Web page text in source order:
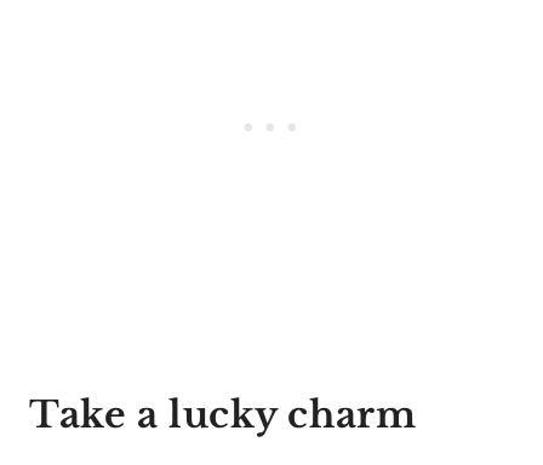
Take a lucky charm